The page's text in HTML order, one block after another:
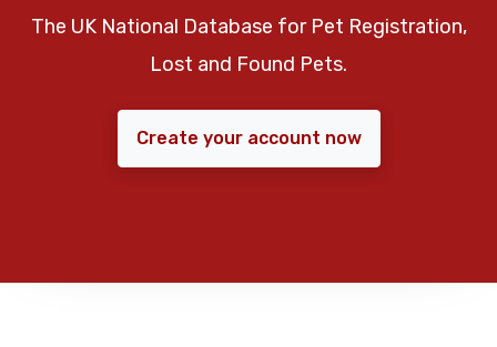
The UK National Database for Pet Registration,
Lost and Found Pets.
Create your account now